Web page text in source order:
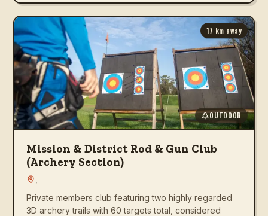
17 km away
OUTDOOR
Mission & District Rod & Gun Club
(Archery Section)
Private members club featuring two highly regarded
3D archery trails with 60 targets total, considered